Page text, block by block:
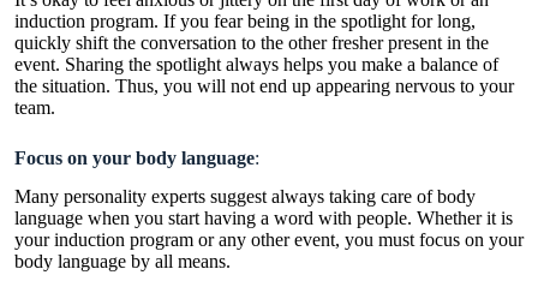
induction program. If you fear being in the spotlight for long,
quickly shift the conversation to the other fresher present in the
event. Sharing the spotlight always helps you make a balance of
the situation. Thus, you will not end up appearing nervous to your
team.
Focus on your body language:
Many personality experts suggest always taking care of body
language when you start having a word with people. Whether it is
your induction program or any other event, you must focus on your
body language by all means.